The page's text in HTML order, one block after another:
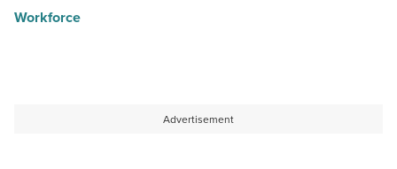
Workforce
Advertisement